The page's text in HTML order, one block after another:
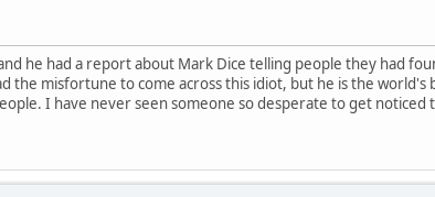
he had a report about Mark Dice telling people they had
the misfortune to come across this idiot, but he is the world's
I have never seen someone so desperate to get noticed